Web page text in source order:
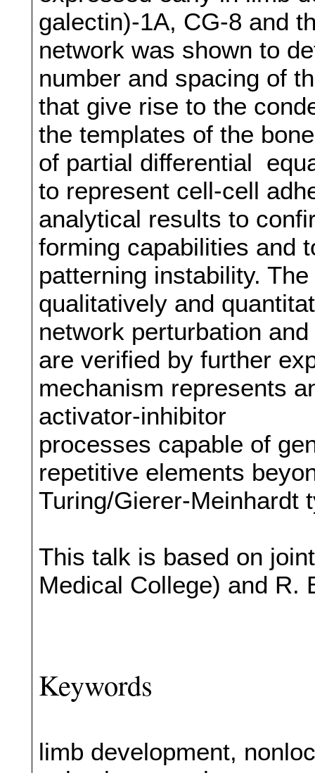
galectin)-1A, CG-8 and
network was shown to
number and spacing of
that give rise to the
the templates of the
of partial differential
to represent cell-cell
analytical results to
forming capabilities and
patterning instability.
qualitatively and
network perturbation
are verified by further
mechanism represents
activator-inhibitor
processes capable of
repetitive elements
Turing/Gierer-Meinhardt
This talk is based on
Medical College) and R.
Keywords
limb development,